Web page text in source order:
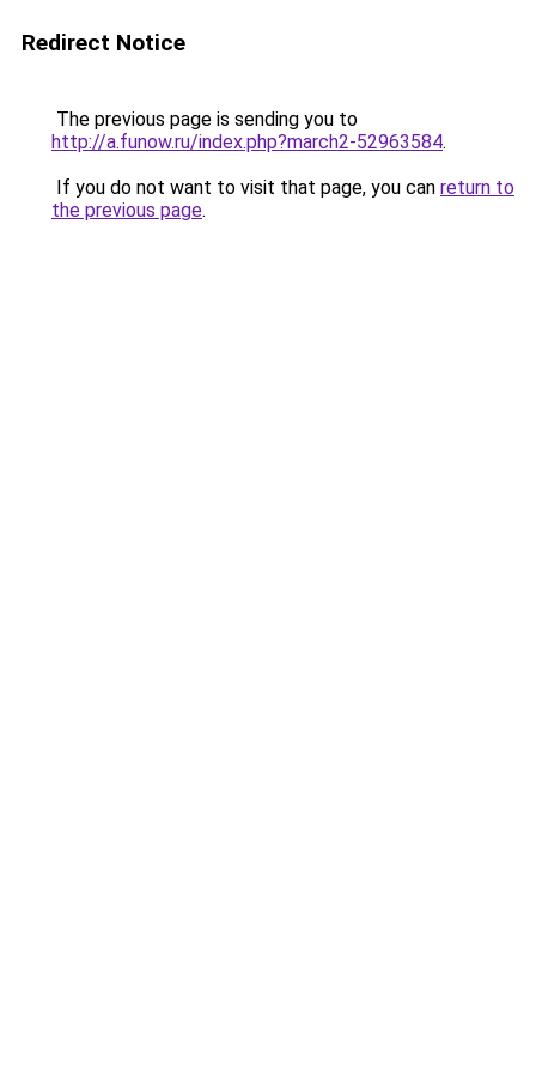
Redirect Notice
The previous page is sending you to
http://a.funow.ru/index.php?march2-52963584.
If you do not want to visit that page, you can return to
the previous page.